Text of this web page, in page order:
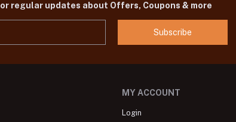
regular updates about Offers, Coupons & more
Subscribe
MY ACCOUNT
Login